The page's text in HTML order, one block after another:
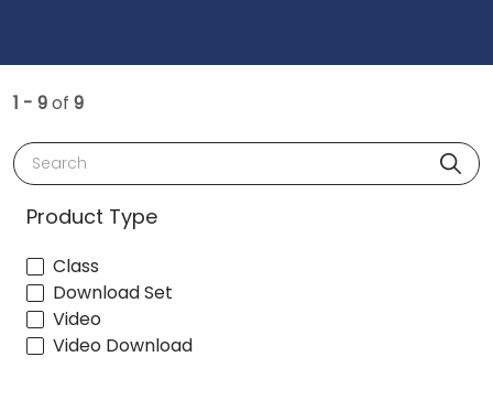
1 - 9of 9
Search
Product Type
Class
Download Set
Video
Video Download